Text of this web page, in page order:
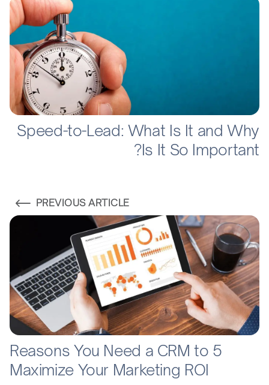
Speed-to-Lead: What Is It and Why
Is It So Important?
PREVIOUS ARTICLE
5 Reasons You Need a CRM to
Maximize Your Marketing ROI